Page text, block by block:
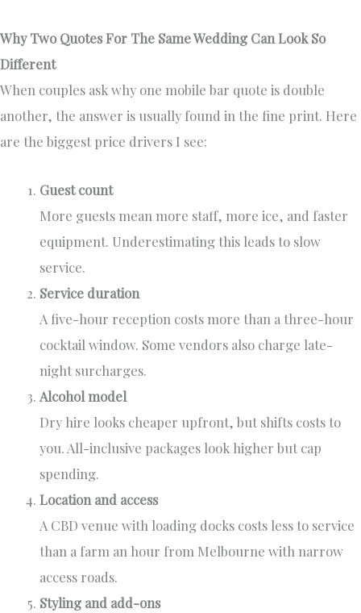
Why Two Quotes For The Same Wedding Can Look So
Different
When couples ask why one mobile bar quote is double
another, the answer is usually found in the fine print. Here
are the biggest price drivers I see:
Guest count
More guests mean more staff, more ice, and faster
equipment. Underestimating this leads to slow
service.
Service duration
A five-hour reception costs more than a three-hour
cocktail window. Some vendors also charge late-
night surcharges.
Alcohol model
Dry hire looks cheaper upfront, but shifts costs to
you. All-inclusive packages look higher but cap
spending.
Location and access
A CBD venue with loading docks costs less to service
than a farm an hour from Melbourne with narrow
access roads.
Styling and add-ons